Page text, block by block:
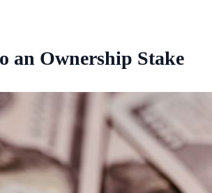
an Ownership Stake